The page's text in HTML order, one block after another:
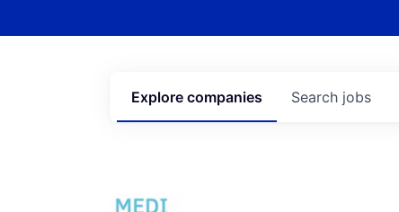
Search jobs
Explore companies